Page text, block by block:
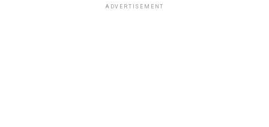
ADVERTISEMENT